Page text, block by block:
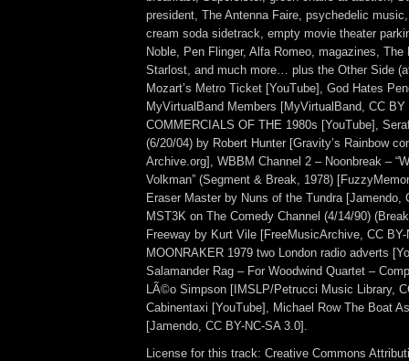
president, The Antenna Faire, psychedelic
cream soda sidetrack, empty movie theater
Noble, Pen Flinger, Alfa Romeo, magazines,
Starlost, and much more… plus the Other Side
Mozart’s Metro Ticket [YouTube], God Hates
MyVirtualBand Members [MyVirtualBand, CC
COMMERCIALS OF THE 1980s [YouTube],
(6/20/04) by Robert Hunter [Gravity’s Rainbow
Archive.org], WBBM Channel 2 – Noonbreak –
Volkman” (Segment & Break, 1978)
Eraser Master by Nuns of the Tundra [Jamendo,
MST3K on The Comedy Channel (4/14/90)
Freeway by Kurt Vile [FreeMusicArchive, CC
MOONRAKER 1979 two London radio adverts
Salamander Rag – For Woodwind Quartet –
LÃ©o Simpson [IMSLP/Petrucci Music Library,
Cabinentaxi [YouTube], Michael Row The Boat
[Jamendo, CC BY-NC-SA 3.0].
License for this track: Creative Commons